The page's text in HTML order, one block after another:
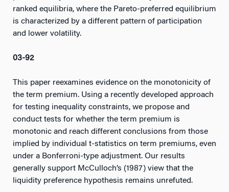
ranked equilibria, where the Pareto-preferred equilibrium
is characterized by a different pattern of participation
and lower volatility.
03-92
This paper reexamines evidence on the monotonicity of
the term premium. Using a recently developed approach
for testing inequality constraints, we propose and
conduct tests for whether the term premium is
monotonic and reach different conclusions from those
implied by individual t-statistics on term premiums, even
under a Bonferroni-type adjustment. Our results
generally support McCulloch’s (1987) view that the
liquidity preference hypothesis remains unrefuted.